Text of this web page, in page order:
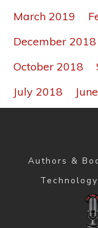
March 2019
December 2018
October 2018
July 2018
Authors &